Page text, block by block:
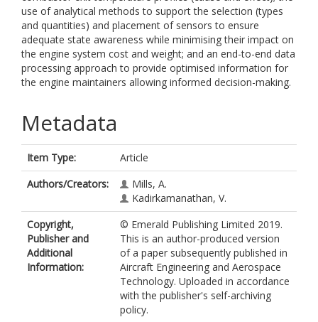
use of analytical methods to support the selection (types
and quantities) and placement of sensors to ensure
adequate state awareness while minimising their impact on
the engine system cost and weight; and an end-to-end data
processing approach to provide optimised information for
the engine maintainers allowing informed decision-making.
Metadata
Item Type:
Article
Authors/Creators:
Mills, A.
Kadirkamanathan, V.
Copyright,
Publisher and
Additional
Information:
© Emerald Publishing Limited 2019.
This is an author-produced version
of a paper subsequently published in
Aircraft Engineering and Aerospace
Technology. Uploaded in accordance
with the publisher's self-archiving
policy.